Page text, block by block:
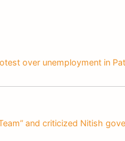
over unemployment in
and criticized Nitish